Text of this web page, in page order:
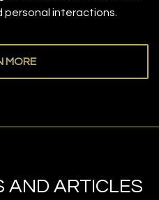
personal interactions.
MORE
AND ARTICLES